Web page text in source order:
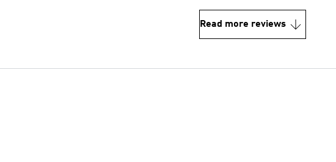
Read more reviews